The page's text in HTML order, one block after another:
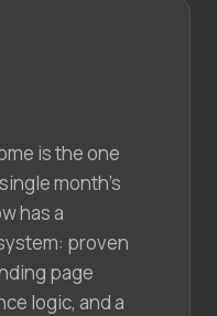
is the one
month’s
has a
proven
page
logic, and a